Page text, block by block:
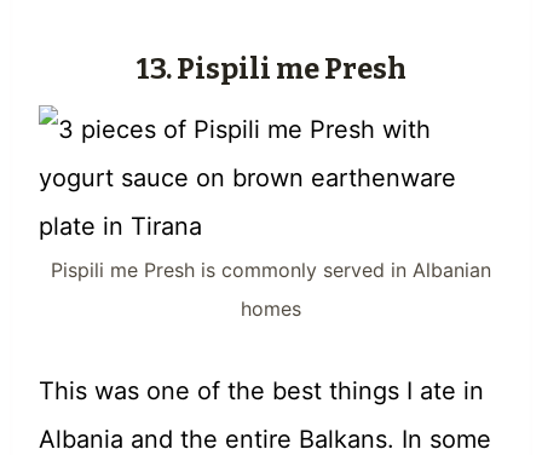
13.Pispili me Presh
Pispili me Presh is commonly served in Albanian
homes
This was one of the best things I ate in
Albania and the entire Balkans. In some